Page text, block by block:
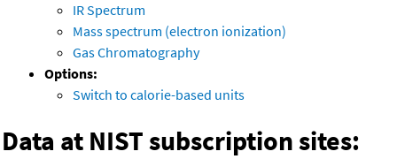
IR Spectrum
Mass spectrum (electron ionization)
Gas Chromatography
Options:
Switch to calorie-based units
Data at NIST subscription sites: